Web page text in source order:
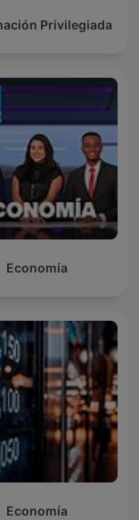
Privilegiada
Economía
Economía